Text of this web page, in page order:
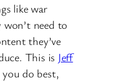
like war
need to
they’ve
This is Jeff
do best,